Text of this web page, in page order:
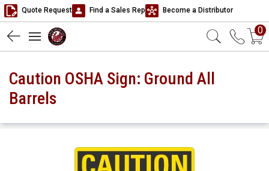
Quote Request Find a Sales Rep Become a Distributor
0
Caution OSHA Sign: Ground All
Barrels